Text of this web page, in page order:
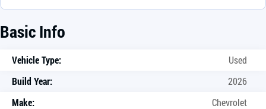
Basic Info
Vehicle Type:
Used
Build Year:
2026
Make:
Chevrolet